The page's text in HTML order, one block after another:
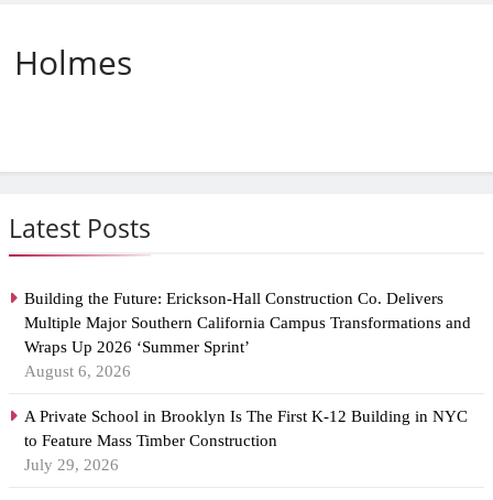
Latest Posts
Building the Future: Erickson-Hall Construction Co. Delivers
Multiple Major Southern California Campus Transformations and
Wraps Up 2026 ‘Summer Sprint’
August 6, 2026
A Private School in Brooklyn Is The First K-12 Building in NYC
to Feature Mass Timber Construction
July 29, 2026
Holmes